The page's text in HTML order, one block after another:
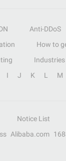
Anti-DDoS
How to
Industries
I J K L M
Notice List
Alibaba.com